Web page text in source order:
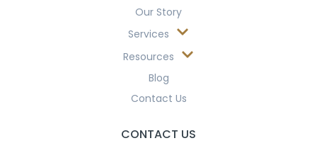
Our Story
Services
Resources
Blog
Contact Us
CONTACT US